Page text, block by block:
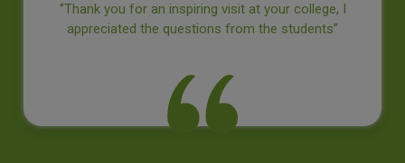
‘’Thank you for an inspiring visit at your college, I
appreciated the questions from the students’’